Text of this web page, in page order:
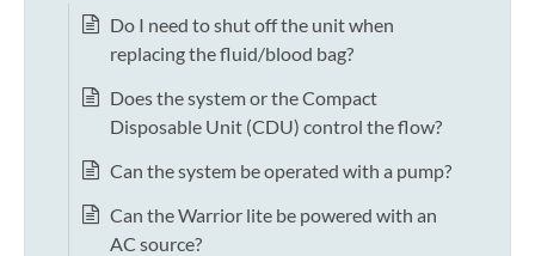
Do I need to shut off the unit when
replacing the fluid/blood bag?
Does the system or the Compact
Disposable Unit (CDU) control the flow?
Can the system be operated with a pump?
Can the Warrior lite be powered with an
AC source?